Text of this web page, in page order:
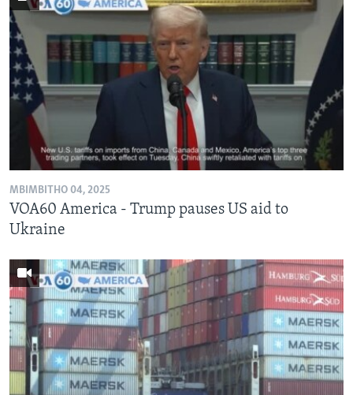
MBIMBITHO 04, 2025
VOA60 America - Trump pauses US aid to
Ukraine